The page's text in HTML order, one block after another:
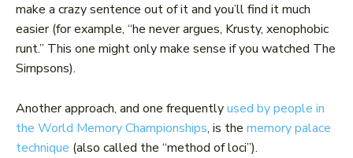
make a crazy sentence out of it and you’ll find it much
easier (for example, “he never argues, Krusty, xenophobic
runt.” This one might only make sense if you watched The
Simpsons).
Another approach, and one frequentlyused by people in
the World Memory Championships, is the memory palace
technique (also called the “method of loci”).